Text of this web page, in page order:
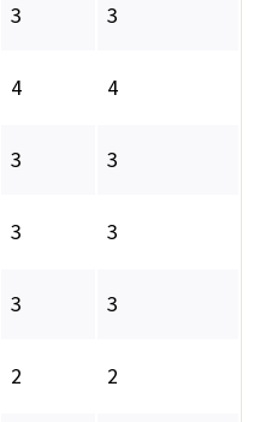
3 3
4 4
3 3
3 3
3 3
2 2